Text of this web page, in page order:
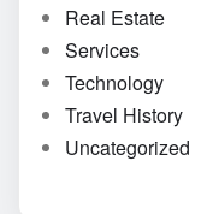
Real Estate
Services
Technology
Travel History
Uncategorized